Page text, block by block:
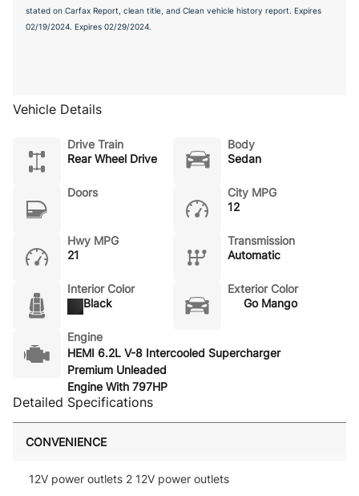
stated on Carfax Report, clean title, and Clean vehicle history report. Expires
02/19/2024. Expires 02/29/2024.
Vehicle Details
Drive Train
Rear Wheel Drive
Body
Sedan
Doors
City MPG
12
Hwy MPG
21
Transmission
Automatic
Interior Color
Black
Exterior Color
Go Mango
Engine
HEMI 6.2L V-8 Intercooled Supercharger
Premium Unleaded
Engine With 797HP
Detailed Specifications
CONVENIENCE
12V power outlets 2 12V power outlets